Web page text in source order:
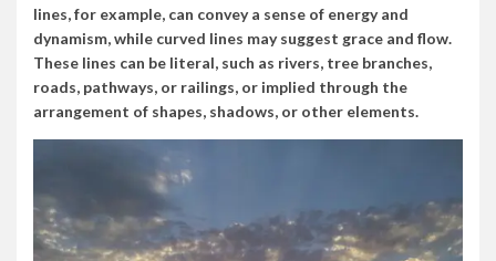
lines, for example, can convey a sense of energy and
dynamism, while curved lines may suggest grace and flow.
These lines can be literal, such as rivers, tree branches,
roads, pathways, or railings, or implied through the
arrangement of shapes, shadows, or other elements.